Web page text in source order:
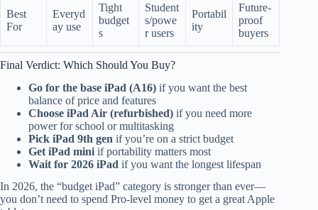
Best
For
Everyd
ay use
Tight
budget
s
Student
s/powe
r users
Portabil
ity
Future-
proof
buyers
Final Verdict: Which Should You Buy?
Go for the base iPad (A16) if you want the best
balance of price and features
Choose iPad Air (refurbished) if you need more
power for school or multitasking
Pick iPad 9th gen if you’re on a strict budget
Get iPad mini if portability matters most
Wait for 2026 iPad if you want the longest lifespan
In 2026, the “budget iPad” category is stronger than ever—
you don’t need to spend Pro-level money to get a great Apple